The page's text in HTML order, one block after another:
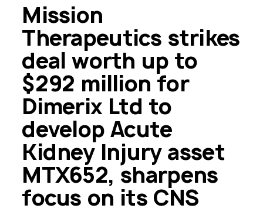
Mission
Therapeutics strikes
deal worth up to
$292 million for
Dimerix Ltd to
develop Acute
Kidney Injury asset
MTX652, sharpens
focus on its CNS